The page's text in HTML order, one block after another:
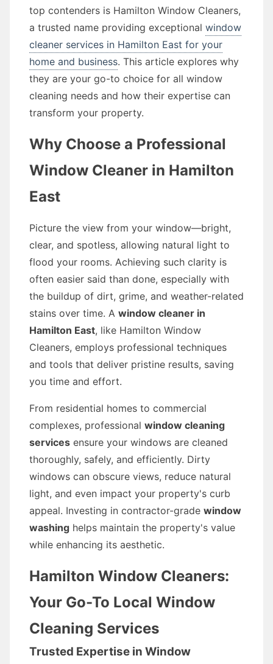
top contenders is Hamilton Window Cleaners,
a trusted name providing exceptional window
cleaner services in Hamilton East for your
home and business. This article explores why
they are your go-to choice for all window
cleaning needs and how their expertise can
transform your property.
Why Choose a Professional
Window Cleaner in Hamilton
East
Picture the view from your window—bright,
clear, and spotless, allowing natural light to
flood your rooms. Achieving such clarity is
often easier said than done, especially with
the buildup of dirt, grime, and weather-related
stains over time. A window cleaner in
Hamilton East, like Hamilton Window
Cleaners, employs professional techniques
and tools that deliver pristine results, saving
you time and effort.
From residential homes to commercial
complexes, professional window cleaning
services ensure your windows are cleaned
thoroughly, safely, and efficiently. Dirty
windows can obscure views, reduce natural
light, and even impact your property's curb
appeal. Investing in contractor-grade window
washing helps maintain the property's value
while enhancing its aesthetic.
Hamilton Window Cleaners:
Your Go-To Local Window
Cleaning Services
Trusted Expertise in Window